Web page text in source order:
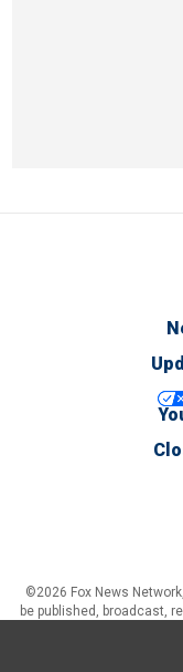
©2026 Fox News
be published, broadcast,